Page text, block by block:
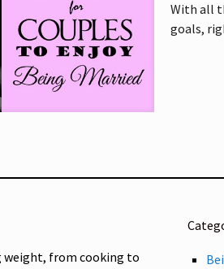
With all
goals,
weight, from cooking to